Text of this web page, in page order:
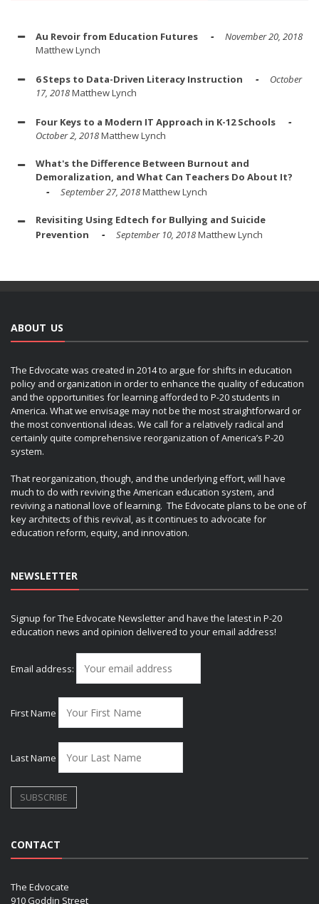
Au Revoir from Education Futures
November 20, 2018
Matthew Lynch
6 Steps to Data-Driven Literacy Instruction
October
17, 2018Matthew Lynch
Four Keys to a Modern IT Approach in K-12 Schools
October 2, 2018Matthew Lynch
What's the Difference Between Burnout and
Demoralization, and What Can Teachers Do About It?
September 27, 2018Matthew Lynch
Revisiting Using Edtech for Bullying and Suicide
Prevention
September 10, 2018Matthew Lynch
ABOUT US
The Edvocate was created in 2014 to argue for shifts in education
policy and organization in order to enhance the quality of education
and the opportunities for learning afforded to P-20 students in
America. What we envisage may not be the most straightforward or
the most conventional ideas. We call for a relatively radical and
certainly quite comprehensive reorganization of America’s P-20
system.
That reorganization, though, and the underlying effort, will have
much to do with reviving the American education system, and
reviving a national love of learning. The Edvocate plans to be one of
key architects of this revival, as it continues to advocate for
education reform, equity, and innovation.
NEWSLETTER
Signup for The Edvocate Newsletter and have the latest in P-20
education news and opinion delivered to your email address!
Email address:
First Name
Last Name
CONTACT
The Edvocate
910 Goddin Street